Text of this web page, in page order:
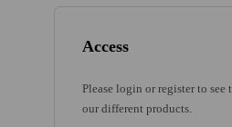
Access
Please login or register to see
our different products.